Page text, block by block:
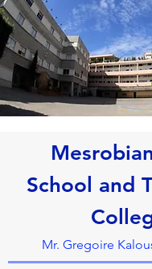
School and
Mr. Gregoire